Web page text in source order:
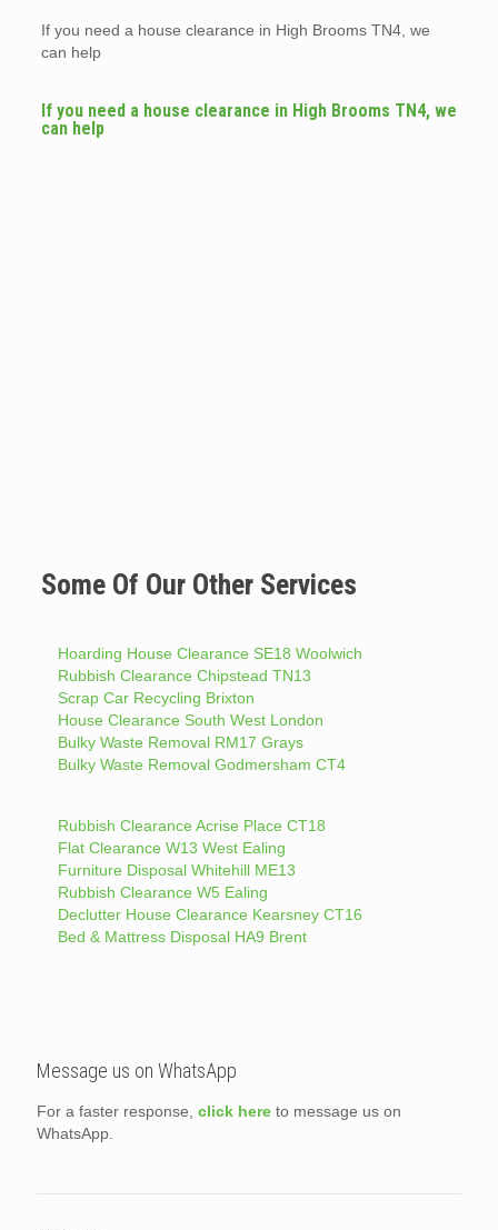
If you need a house clearance in High Brooms TN4, we
can help
If you need a house clearance in High Brooms TN4, we
can help
Some Of Our Other Services
Hoarding House Clearance SE18 Woolwich
Rubbish Clearance Chipstead TN13
Scrap Car Recycling Brixton
House Clearance South West London
Bulky Waste Removal RM17 Grays
Bulky Waste Removal Godmersham CT4
Rubbish Clearance Acrise Place CT18
Flat Clearance W13 West Ealing
Furniture Disposal Whitehill ME13
Rubbish Clearance W5 Ealing
Declutter House Clearance Kearsney CT16
Bed & Mattress Disposal HA9 Brent
Message us on WhatsApp
For a faster response, click here to message us on
WhatsApp.